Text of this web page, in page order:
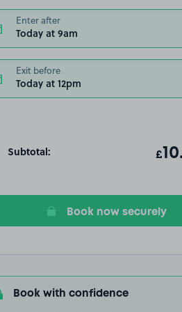
Enter after
Today at 9am
Exit before
Today at 12pm
Subtotal: T
£
Book now securely
Book with confidence